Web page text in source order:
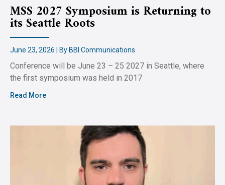
MSS 2027 Symposium is Returning to
its Seattle Roots
June 23, 2026 | By BBI Communications
Conference will be June 23 – 25 2027 in Seattle, where
the first symposium was held in 2017
Read More